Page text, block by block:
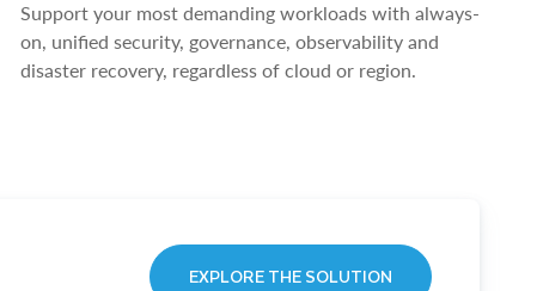
Support your most demanding workloads with always-
on, unified security, governance, observability and
disaster recovery, regardless of cloud or region.
EXPLORE THE SOLUTION